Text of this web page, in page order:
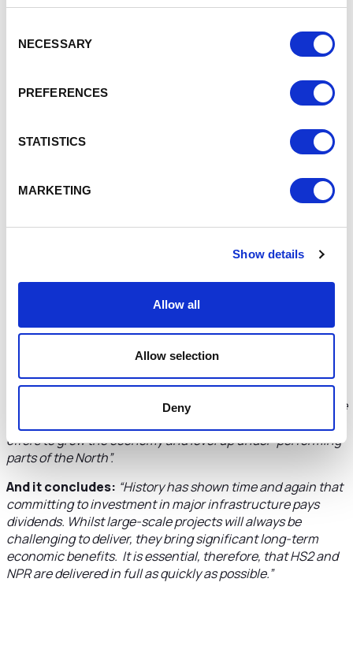
Selection
NECESSARY
PREFERENCES
STATISTICS
MARKETING
Show details
Allow all
Allow selection
Deny
HS2 was “a once in a generation opportunity to level
up” Crewe, delivering nearly 5000 new jobs and
adding £750 million per annum to the town’s GVA.”
connectivity offered by HS2” Cheshire West and
Chester Council has been working with Government
vision and development framework that will “deliver
significant regeneration and development around
And Warrington Borough Council is “identifying the
opportunities and benefits” for the area around Bank
£2bn per annum of direct economic benefits and
enable high-speed rail links between Liverpool and
letter warns:“Cancellation of HS2 would have a
significant impact on private sector confidence in Cheshire
offers to grow the economy and level up under-performing
parts of the North”.
And it concludes: “History has shown time and again that
committing to investment in major infrastructure pays
dividends. Whilst large-scale projects will always be
challenging to deliver, they bring significant long-term
economic benefits. It is essential, therefore, that HS2 and
NPR are delivered in full as quickly as possible.”